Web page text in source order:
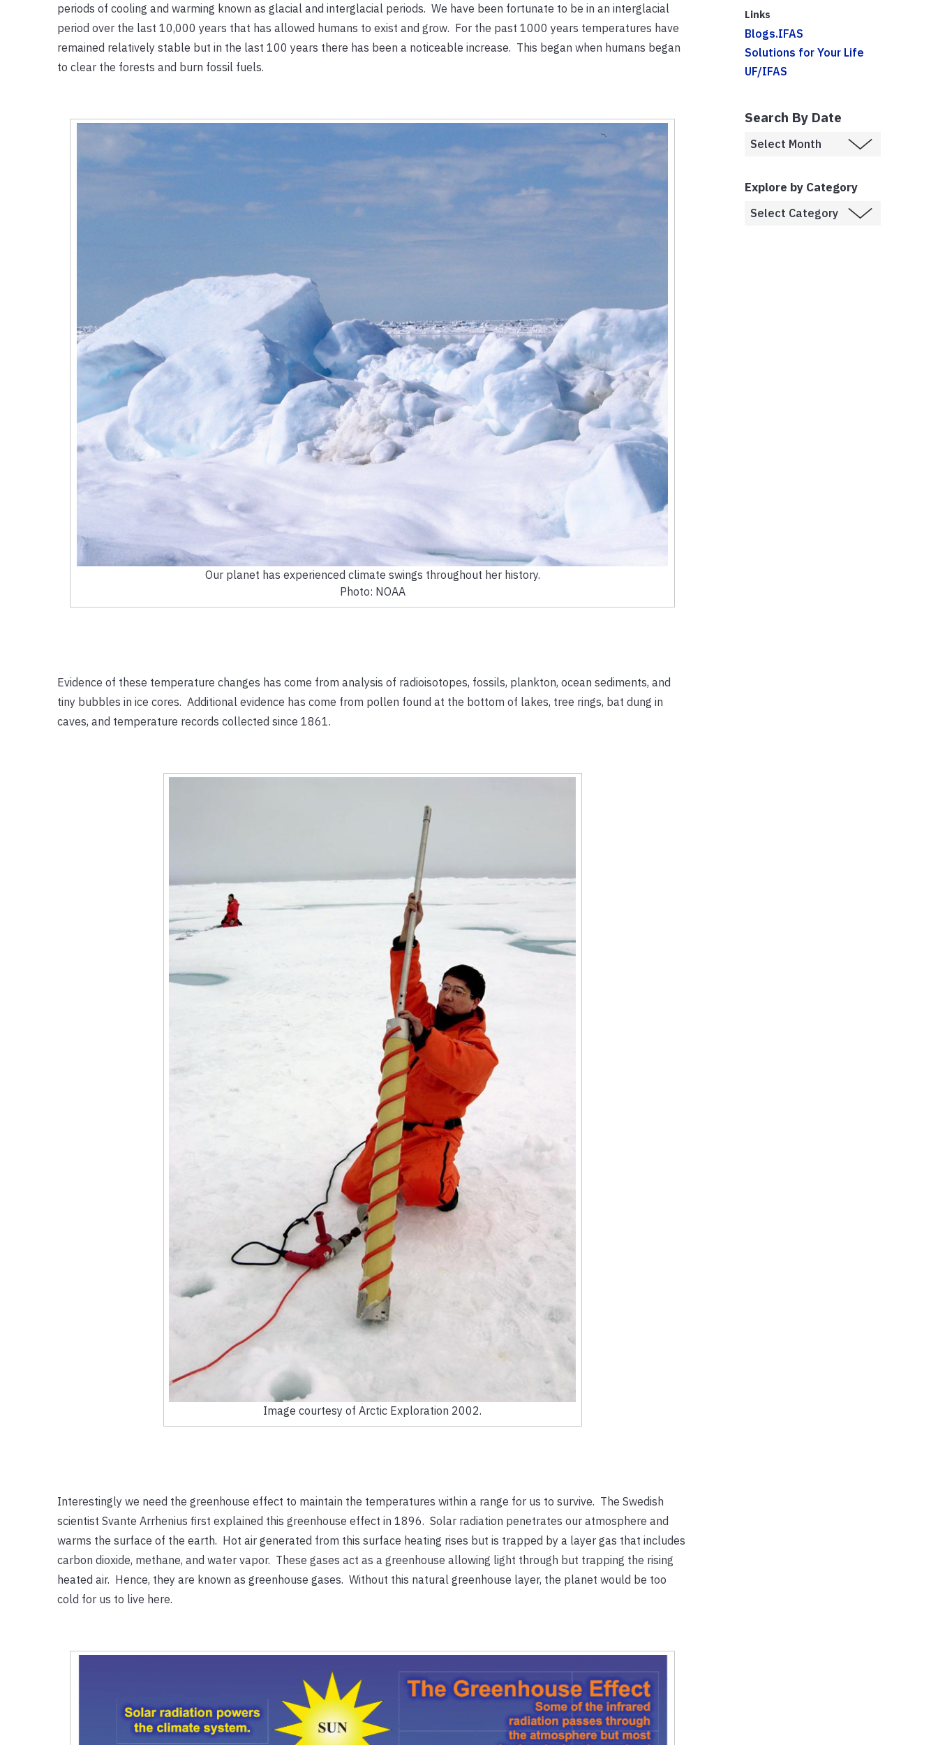
periods of cooling and warming known as glacial and interglacial periods. We have been fortunate to be in an interglacial
period over the last 10,000 years that has allowed humans to exist and grow. For the past 1000 years temperatures have
remained relatively stable but in the last 100 years there has been a noticeable increase. This began when humans began
to clear the forests and burn fossil fuels.
Our planet has experienced climate swings throughout her history.
Photo: NOAA
Evidence of these temperature changes has come from analysis of radioisotopes, fossils, plankton, ocean sediments, and
tiny bubbles in ice cores. Additional evidence has come from pollen found at the bottom of lakes, tree rings, bat dung in
caves, and temperature records collected since 1861.
Image courtesy of Arctic Exploration 2002.
Interestingly we need the greenhouse effect to maintain the temperatures within a range for us to survive. The Swedish
scientist Svante Arrhenius first explained this greenhouse effect in 1896. Solar radiation penetrates our atmosphere and
warms the surface of the earth. Hot air generated from this surface heating rises but is trapped by a layer gas that includes
carbon dioxide, methane, and water vapor. These gases act as a greenhouse allowing light through but trapping the rising
heated air. Hence, they are known as greenhouse gases. Without this natural greenhouse layer, the planet would be too
cold for us to live here.
Links
Blogs.IFAS
Solutions for Your Life
UF/IFAS
Search By Date
Explore by Category